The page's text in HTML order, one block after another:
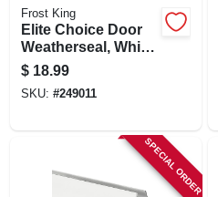
Frost King
Elite Choice Door
Weatherseal, White,
1/2 X 3/4 X 17 In.
$ 18.99
SKU: #249011
SPECIAL ORDER